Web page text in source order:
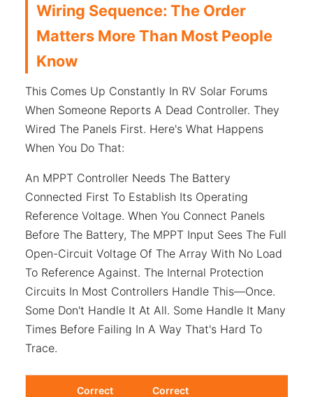
Wiring Sequence: The Order
Matters More Than Most People
Know
This Comes Up Constantly In RV Solar Forums
When Someone Reports A Dead Controller. They
Wired The Panels First. Here's What Happens
When You Do That:
An MPPT Controller Needs The Battery
Connected First To Establish Its Operating
Reference Voltage. When You Connect Panels
Before The Battery, The MPPT Input Sees The Full
Open-Circuit Voltage Of The Array With No Load
To Reference Against. The Internal Protection
Circuits In Most Controllers Handle This—Once.
Some Don't Handle It At All. Some Handle It Many
Times Before Failing In A Way That's Hard To
Trace.
Correct
Correct